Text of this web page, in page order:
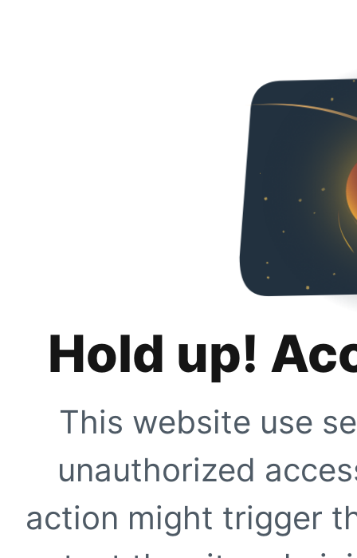
Hold up!
This website use
unauthorized
action might trigger